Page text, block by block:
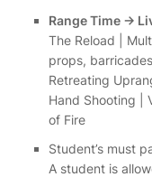
Range Time ->
The Reload |
props,
Retreating
Hand Shooting |
of Fire
Student’s must
A student is